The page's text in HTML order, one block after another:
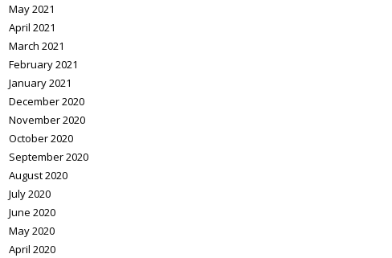
May 2021
April 2021
March 2021
February 2021
January 2021
December 2020
November 2020
October 2020
September 2020
August 2020
July 2020
June 2020
May 2020
April 2020